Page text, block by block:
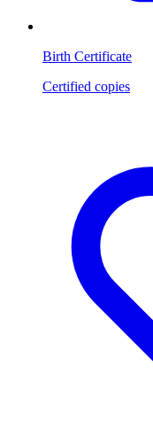
Birth Certificate
Certified copies